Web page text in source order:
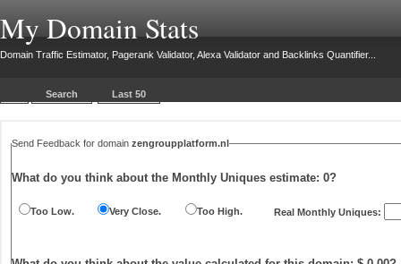
My Domain Stats
Domain Traffic Estimator, Pagerank Validator, Alexa Validator and Backlinks Quantifier...
Search Last 50
Send Feedback for domain zengroupplatform.nl
What do you think about the Monthly Uniques estimate: 0?
Too Low. Very Close. Too High. Real Monthly Uniques: